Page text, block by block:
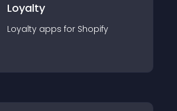
Loyalty
Loyalty apps for Shopify